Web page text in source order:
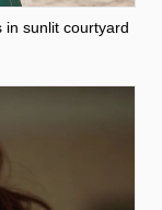
in sunlit courtyard